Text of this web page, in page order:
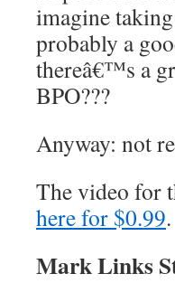
imagine
probably a
thereâ€™s a
BPO???
Anyway: not
The video for
here for $0.99.
Mark Links